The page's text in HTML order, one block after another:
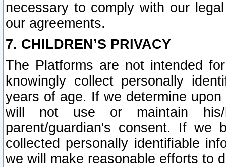
necessary to comply with our
our agreements.
7. CHILDREN’S PRIVACY
The Platforms are not intended
knowingly collect personally
years of age. If we determine
will not use or maintain his/
parent/guardian's consent. If we
collected personally identifiable
we will make reasonable efforts to